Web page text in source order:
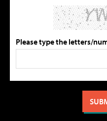
Please type the letters/